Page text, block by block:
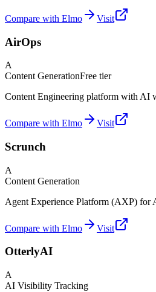
Compare with Elmo Visit
AirOps
A
Content GenerationFree tier
Content Engineering platform with AI
Compare with Elmo Visit
Scrunch
A
Content Generation
Agent Experience Platform (AXP) for
Compare with Elmo Visit
OtterlyAI
A
AI Visibility Tracking